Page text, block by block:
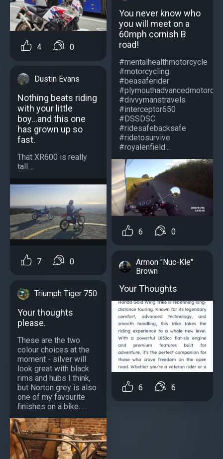
4 0
Dustin Evans
Nothing beats riding
with your little
boy...and this one
has grown up so
fast.
That XR600 is really
tall....
7 0
Triumph Tiger 750
Your thoughts
please.
These are the two
colour choices at the
moment - silver will
look great with black
rims and hubs I think,
but Norton grey is also
one of my favourite
finishes on a bike......
You never know who
you will meet on a
60mph cornish B
road!
#mentalhealthmotorcycle
#motorcycling
#beasaferider
#divvymanstravels
#interceptor650
#DSSDSC
#ridesafebacksafe
#ridetosurvive
#royalenfield...
6 0
Armon "Nuc-Kle"
Brown
Your Thoughts
6 6